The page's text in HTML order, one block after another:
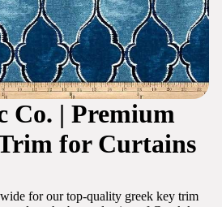
Co. | Premium
for Curtains
for our top-quality greek key trim